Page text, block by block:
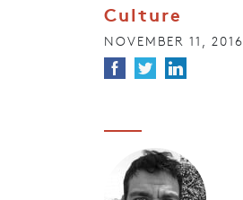
Culture
NOVEMBER 11, 2016